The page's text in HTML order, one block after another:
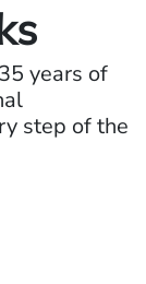
years of
step of the